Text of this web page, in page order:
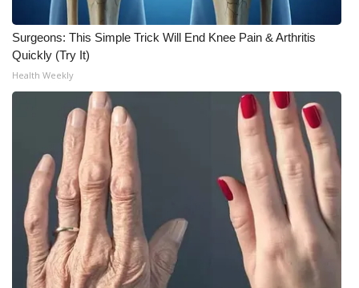
Outdoor Media
Video Services of WCBI
WCBI Payment Portal
WCBI live
Surgeons: This Simple Trick Will End Knee Pain & Arthritis
Quickly (Try It)
Health Weekly